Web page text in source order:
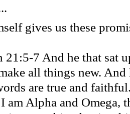
gives us these
21:5-7 And he that sat
all things new.
are true and
am Alpha and Omega,